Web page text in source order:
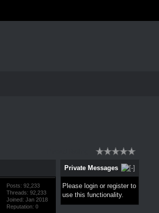
Posts: 92,233
Threads: 92,233
Joined: Jan 2018
Reputation:0
Private Messages
Please login orregisterto
use this functionality.